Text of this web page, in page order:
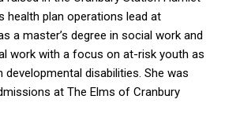
health plan operations lead at
a master’s degree in social work and
work with a focus on at-risk youth as
developmental disabilities. She was
at The Elms of Cranbury